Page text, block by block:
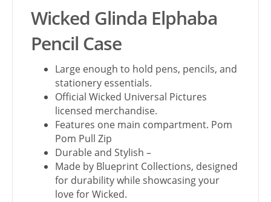
Wicked Glinda Elphaba
Pencil Case
Large enough to hold pens, pencils, and
stationery essentials.
Official Wicked Universal Pictures
licensed merchandise.
Features one main compartment. Pom
Pom Pull Zip
Durable and Stylish –
Made by Blueprint Collections, designed
for durability while showcasing your
love for Wicked.